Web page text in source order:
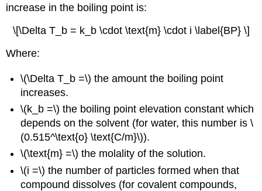
increase in the boiling point is:
\[\Delta T_b = k_b \cdot \text{m} \cdot i \label{BP} \]
Where:
\(\Delta T_b =\) the amount the boiling point
increases.
\(k_b =\) the boiling point elevation constant which
depends on the solvent (for water, this number is \
(0.515^\text{o} \text{C/m}\)).
\(\text{m} =\) the molality of the solution.
\(i =\) the number of particles formed when that
compound dissolves (for covalent compounds,